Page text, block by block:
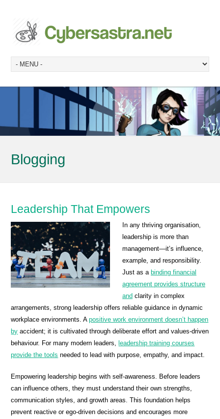
Blogging
Leadership That Empowers
In any thriving organisation,
leadership is more than
management—it’s influence,
example, and responsibility.
Just as a binding financial
agreement provides structure
and clarity in complex
arrangements, strong leadership offers reliable guidance in dynamic
workplace environments. Apositive work environment doesn’t happen
by accident; it is cultivated through deliberate effort and values-driven
behaviour. For many modern leaders,
leadership training courses
provide the tools needed to lead with purpose, empathy, and impact.
Empowering leadership begins with self-awareness. Before leaders
can influence others, they must understand their own strengths,
communication styles, and growth areas. This foundation helps
prevent reactive or ego-driven decisions and encourages more